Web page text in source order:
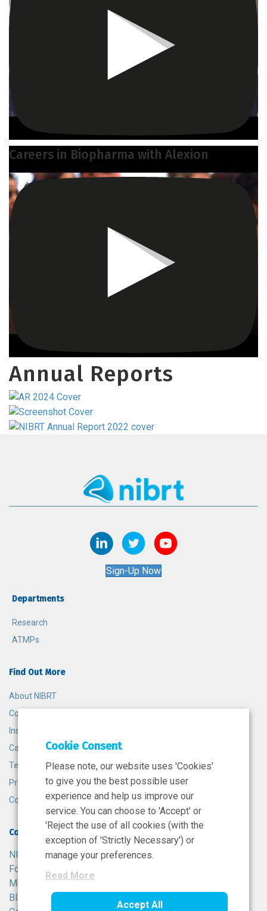
Careers in Biopharma with Alexion
Annual Reports
Sign-Up Now
Departments
Research
ATMPs
Find Out More
About NIBRT
Contact
Insights
Careers
Terms and Conditions
Privacy Policy
Cookie Policy
Contact
NIBRT
Foster Avenue,
Mount Merrion,
Blackrock,
Cookie Consent
Please note, our website uses 'Cookies'
to give you the best possible user
experience and help us improve our
service. You can choose to 'Accept' or
'Reject the use of all cookies (with the
exception of 'Strictly Necessary') or
manage your preferences.
Read More
Accept All